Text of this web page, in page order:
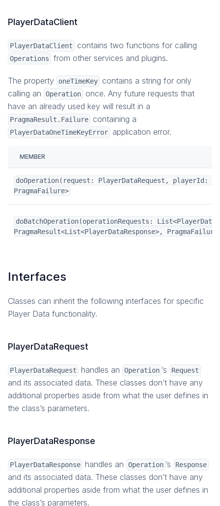
PlayerDataClient
PlayerDataClient contains two functions for calling
Operations from other services and plugins.
The property oneTimeKey
contains a string for only
calling an
Operation
once. Any future requests that
have an already used key will result in a
PragmaResult.Failure containing a
PlayerDataOneTimeKeyError application error.
MEMBER
doOperation(request: PlayerDataRequest, playerId:
PragmaFailure>
doBatchOperation(operationRequests:
PragmaResult<List<PlayerDataResponse>,
Interfaces
Classes can inherit the following interfaces for specific
Player Data functionality.
PlayerDataRequest
PlayerDataRequest handles an Operation ’s Request
and its associated data. These classes don’t have any
additional properties aside from what the user defines in
the class’s parameters.
PlayerDataResponse
PlayerDataResponse handles an Operation ’s Response
and its associated data. These classes don’t have any
additional properties aside from what the user defines in
the class’s parameters.